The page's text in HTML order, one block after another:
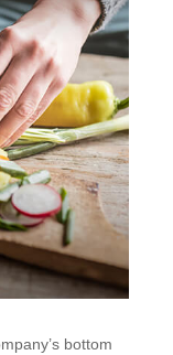
bottom